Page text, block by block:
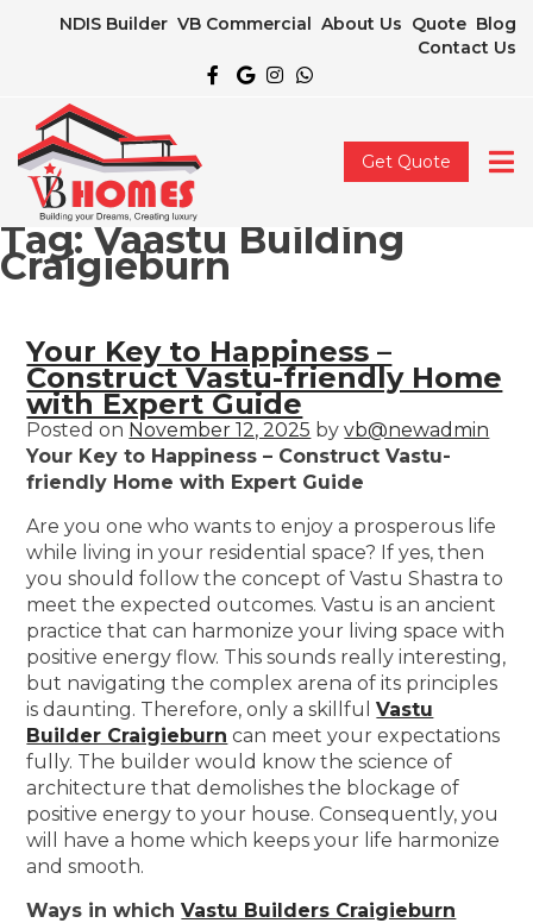
NDIS Builder VB Commercial About Us Quote Blog
Contact Us
Get Quote
Tag: Vaastu Building
Craigieburn
Your Key to Happiness –
Construct Vastu-friendly Home
with Expert Guide
Posted on November 12, 2025 byvb@newadmin
Your Key to Happiness – Construct Vastu-
friendly Home with Expert Guide
Are you one who wants to enjoy a prosperous life
while living in your residential space? If yes, then
you should follow the concept of Vastu Shastra to
meet the expected outcomes. Vastu is an ancient
practice that can harmonize your living space with
positive energy flow. This sounds really interesting,
but navigating the complex arena of its principles
is daunting. Therefore, only a skillfulVastu
Builder Craigieburn can meet your expectations
fully. The builder would know the science of
architecture that demolishes the blockage of
positive energy to your house. Consequently, you
will have a home which keeps your life harmonize
and smooth.
Ways in whichVastu Builders Craigieburn